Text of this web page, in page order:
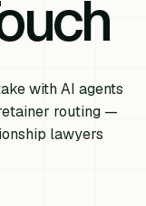
with AI agents
routing —
lawyers